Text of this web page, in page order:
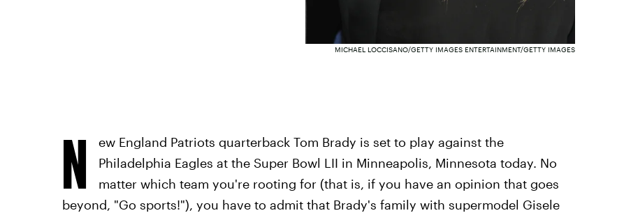
MICHAEL LOCCISANO/GETTY IMAGES ENTERTAINMENT/GETTY IMAGES
N
ew England Patriots quarterback Tom Brady is set to play against the
Philadelphia Eagles at the Super Bowl LII in Minneapolis, Minnesota today. No
matter which team you're rooting for (that is, if you have an opinion that goes
beyond, "Go sports!"), you have to admit that Brady's family with supermodel Gisele